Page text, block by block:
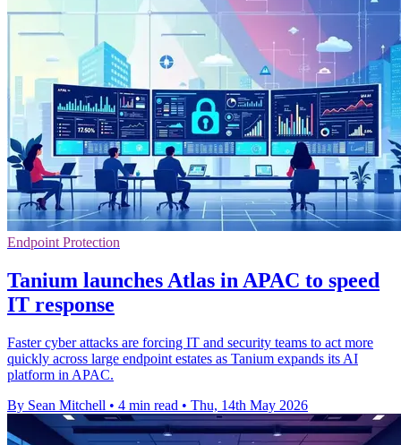
Endpoint Protection
Tanium launches Atlas in APAC to speed
IT response
Faster cyber attacks are forcing IT and security teams to act more
quickly across large endpoint estates as Tanium expands its AI
platform in APAC.
By Sean Mitchell • 4 min read • Thu, 14th May 2026